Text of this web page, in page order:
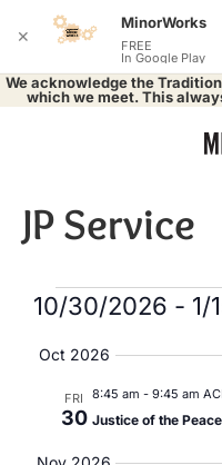
We acknowledge the
which we meet. This
JP Service
10/30/2026 - 1/
date.
Oct 2026
FRI
30
8:45 am - 9:45 am
Justice of the
✕
MinorWorks
FREE
In Google Play